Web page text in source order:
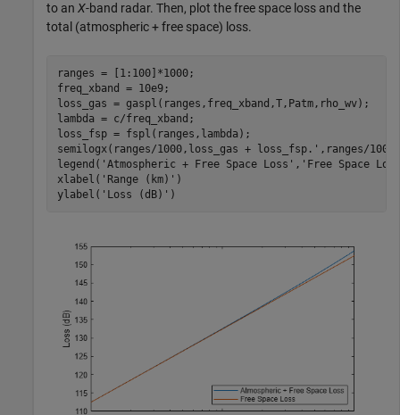
to an X-band radar. Then, plot the free space loss and the
total (atmospheric + free space) loss.
ranges = [1:100]*1000;
freq_xband = 10e9;
loss_gas = gaspl(ranges,freq_xband,T,Patm,rho_wv);
lambda = c/freq_xband;
loss_fsp = fspl(ranges,lambda);
semilogx(ranges/1000,loss_gas + loss_fsp.',ranges/
legend( 'Atmospheric + Free Space Loss' , 'Free Space
xlabel( 'Range (km)' )
ylabel( 'Loss (dB)' )